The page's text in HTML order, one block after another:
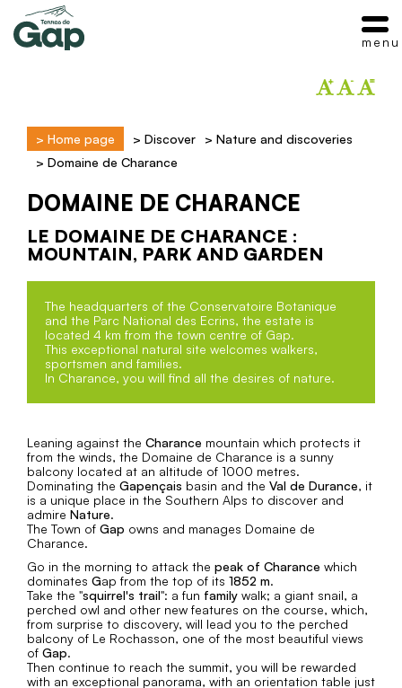
> Home page > Discover > Nature and discoveries
> Domaine de Charance
DOMAINE DE CHARANCE
LE DOMAINE DE CHARANCE :
MOUNTAIN, PARK AND GARDEN
The headquarters of the Conservatoire Botanique
and the Parc National des Ecrins, the estate is
located 4 km from the town centre of Gap.
This exceptional natural site welcomes walkers,
sportsmen and families.
In Charance, you will find all the desires of nature.
Leaning against the Charance mountain which protects it
from the winds, the Domaine de Charance is a sunny
balcony located at an altitude of 1000 metres.
Dominating the Gapençais basin and the Val de Durance, it
is a unique place in the Southern Alps to discover and
admire Nature.
The Town of Gap owns and manages Domaine de
Charance.
Go in the morning to attack the peak of Charance which
dominates Gap from the top of its 1852 m.
Take the "squirrel's trail": a fun family walk; a giant snail, a
perched owl and other new features on the course, which,
from surprise to discovery, will lead you to the perched
balcony of Le Rochasson, one of the most beautiful views
of Gap.
Then continue to reach the summit, you will be rewarded
with an exceptional panorama, with an orientation table just
menu